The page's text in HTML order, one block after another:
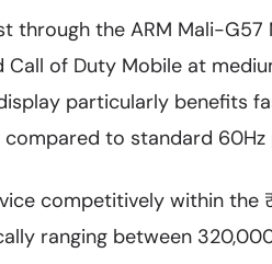
through the ARM Mali-G57
Call of Duty Mobile at
particularly benefits
to standard 60Hz
competitively within
ranging between